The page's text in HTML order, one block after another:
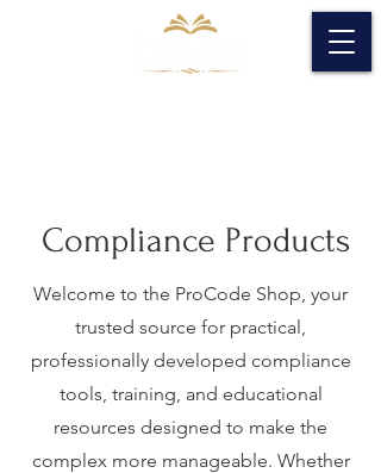
Compliance Products
Welcome to the ProCode Shop, your
trusted source for practical,
professionally developed compliance
tools, training, and educational
resources designed to make the
complex more manageable. Whether